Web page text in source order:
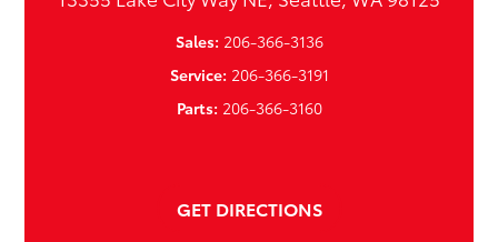
Sales: 206-366-3136
Service: 206-366-3191
Parts: 206-366-3160
GET DIRECTIONS